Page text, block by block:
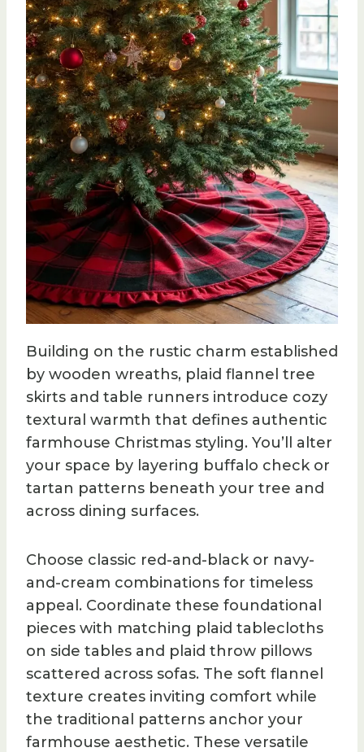
Building on the rustic charm established
by wooden wreaths, plaid flannel tree
skirts and table runners introduce cozy
textural warmth that defines authentic
farmhouse Christmas styling. You’ll alter
your space by layering buffalo check or
tartan patterns beneath your tree and
across dining surfaces.
Choose classic red-and-black or navy-
and-cream combinations for timeless
appeal. Coordinate these foundational
pieces with matching plaid tablecloths
on side tables and plaid throw pillows
scattered across sofas. The soft flannel
texture creates inviting comfort while
the traditional patterns anchor your
farmhouse aesthetic. These versatile